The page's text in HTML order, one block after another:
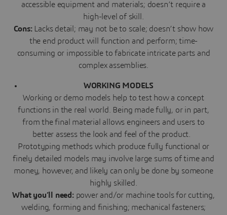
accessible equipment and materials; doesn’t require a
high-level of skill.
Cons:Lacks detail; may not be to scale; doesn’t show how
the end product will function and perform; time-
consuming or impossible to fabricate intricate parts and
complex assemblies.
WORKING MODELS
Working or demo models help to test how a concept
functions in the real world. Being made fully, or in part,
from the final material allows engineers and users to
better assess the look and feel of the product.
Prototyping methods which produce fully functional or
finely detailed models may involve large sums of time and
money, however, and likely can only be done by someone
highly skilled.
What you’ll need: power and/or machine tools for cutting,
welding, forming and finishing; mechanical fasteners;